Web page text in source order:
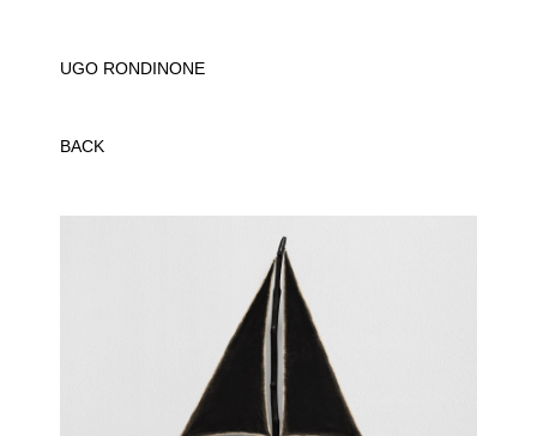
UGO RONDINONE
BACK